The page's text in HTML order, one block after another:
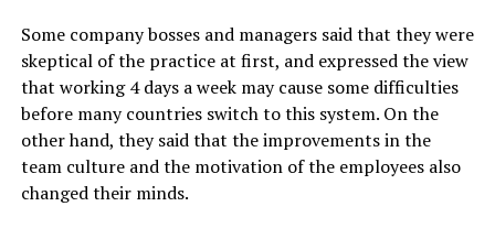
Some company bosses and managers said that they were
skeptical of the practice at first, and expressed the view
that working 4 days a week may cause some difficulties
before many countries switch to this system. On the
other hand, they said that the improvements in the
team culture and the motivation of the employees also
changed their minds.